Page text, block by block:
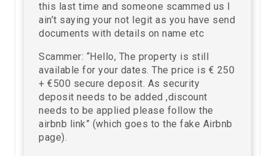
this last time and someone scammed us I
ain’t saying your not legit as you have send
documents with details on name etc
Scammer: “Hello, The property is still
available for your dates. The price is € 250
+ €500 secure deposit. As security
deposit needs to be added ,discount
needs to be applied please follow the
airbnb link” (which goes to the fake Airbnb
page).